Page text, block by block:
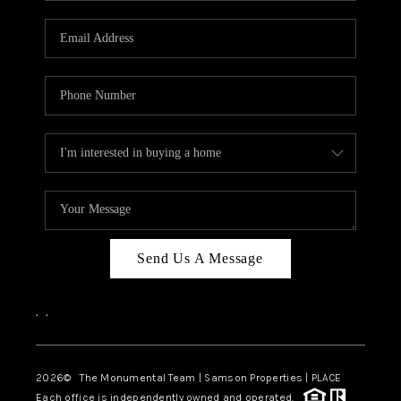
CAREERS
CONNECT
TOP AREAS
BLOG
Send Us A Message
, ,
2026© The Monumental Team | Samson Properties | PLACE
Each office is independently owned and operated.